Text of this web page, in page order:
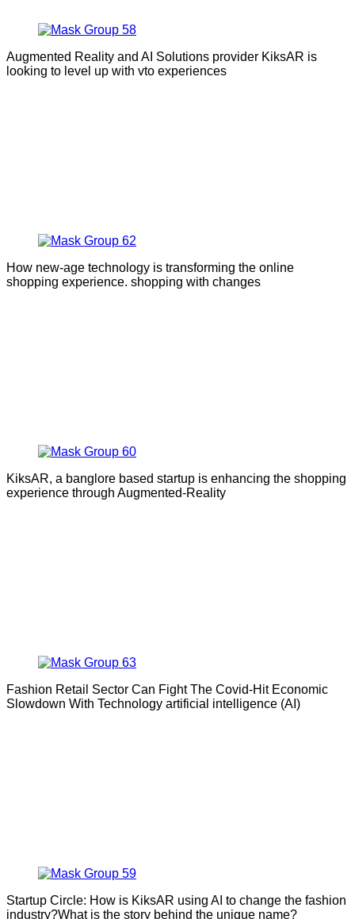
Augmented Reality and AI Solutions provider KiksAR is
looking to level up with vto experiences
How new-age technology is transforming the online
shopping experience. shopping with changes
KiksAR, a banglore based startup is enhancing the shopping
experience through Augmented-Reality
Fashion Retail Sector Can Fight The Covid-Hit Economic
Slowdown With Technology artificial intelligence (AI)
Startup Circle: How is KiksAR using AI to change the fashion
industry?What is the story behind the unique name?